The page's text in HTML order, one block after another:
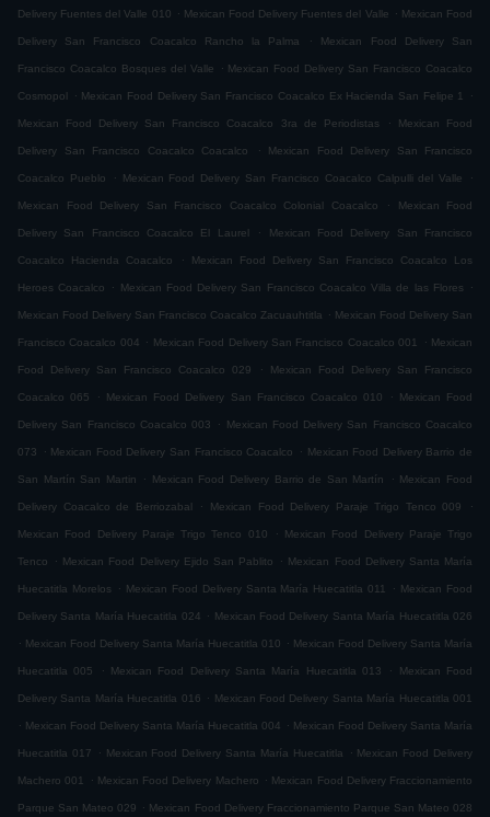
Delivery Fuentes del Valle 010 . Mexican Food Delivery Fuentes del Valle . Mexican Food
Delivery San Francisco Coacalco Rancho la Palma . Mexican Food Delivery San
Francisco Coacalco Bosques del Valle . Mexican Food Delivery San Francisco Coacalco
Cosmopol . Mexican Food Delivery San Francisco Coacalco Ex Hacienda San Felipe 1 .
Mexican Food Delivery San Francisco Coacalco 3ra de Periodistas . Mexican Food
Delivery San Francisco Coacalco Coacalco . Mexican Food Delivery San Francisco
Coacalco Pueblo . Mexican Food Delivery San Francisco Coacalco Calpulli del Valle .
Mexican Food Delivery San Francisco Coacalco Colonial Coacalco . Mexican Food
Delivery San Francisco Coacalco El Laurel . Mexican Food Delivery San Francisco
Coacalco Hacienda Coacalco . Mexican Food Delivery San Francisco Coacalco Los
Heroes Coacalco . Mexican Food Delivery San Francisco Coacalco Villa de las Flores .
Mexican Food Delivery San Francisco Coacalco Zacuauhtitla . Mexican Food Delivery San
Francisco Coacalco 004 . Mexican Food Delivery San Francisco Coacalco 001 . Mexican
Food Delivery San Francisco Coacalco 029 . Mexican Food Delivery San Francisco
Coacalco 065 . Mexican Food Delivery San Francisco Coacalco 010 . Mexican Food
Delivery San Francisco Coacalco 003 . Mexican Food Delivery San Francisco Coacalco
073 . Mexican Food Delivery San Francisco Coacalco . Mexican Food Delivery Barrio de
San Martín San Martin . Mexican Food Delivery Barrio de San Martín . Mexican Food
Delivery Coacalco de Berriozabal . Mexican Food Delivery Paraje Trigo Tenco 009 .
Mexican Food Delivery Paraje Trigo Tenco 010 . Mexican Food Delivery Paraje Trigo
Tenco . Mexican Food Delivery Ejido San Pablito . Mexican Food Delivery Santa María
Huecatitla Morelos . Mexican Food Delivery Santa María Huecatitla 011 . Mexican Food
Delivery Santa María Huecatitla 024 . Mexican Food Delivery Santa María Huecatitla 026
. Mexican Food Delivery Santa María Huecatitla 010 . Mexican Food Delivery Santa María
Huecatitla 005 . Mexican Food Delivery Santa María Huecatitla 013 . Mexican Food
Delivery Santa María Huecatitla 016 . Mexican Food Delivery Santa María Huecatitla 001
. Mexican Food Delivery Santa María Huecatitla 004 . Mexican Food Delivery Santa María
Huecatitla 017 . Mexican Food Delivery Santa María Huecatitla . Mexican Food Delivery
Machero 001 . Mexican Food Delivery Machero . Mexican Food Delivery Fraccionamiento
Parque San Mateo 029 . Mexican Food Delivery Fraccionamiento Parque San Mateo 028